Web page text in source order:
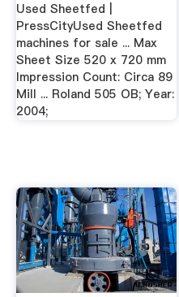
Used Sheetfed |
PressCityUsed Sheetfed
machines for sale ... Max
Sheet Size 520 x 720 mm
Impression Count: Circa 89
Mill ... Roland 505 OB; Year:
2004;